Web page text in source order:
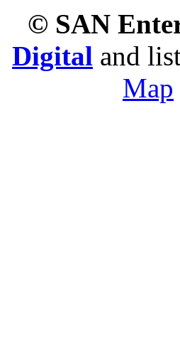
© SAN
Digital and
Map